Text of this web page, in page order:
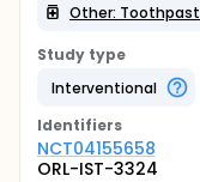
Other:
Study type
Interventional
Identifiers
NCT04155658
ORL-IST-3324